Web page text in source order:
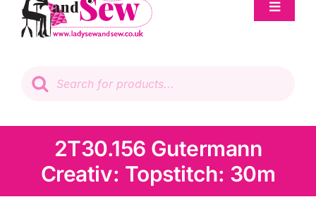
Toggle
Patchwork
Knitting & Crochet
search
2T30.156 Gutermann
Creativ: Topstitch: 30m